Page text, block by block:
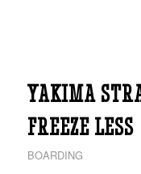
YAKIMA
FREEZE LESS
BOARDING